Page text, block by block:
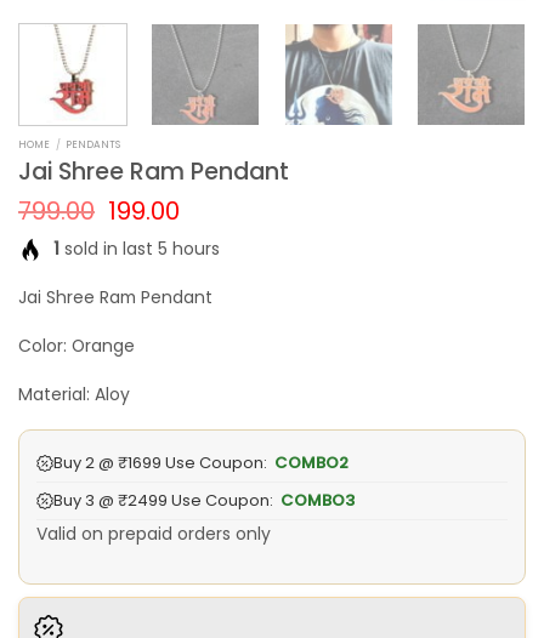
HOME / PENDANTS
Jai Shree Ram Pendant
799.00 Original
price
was:
₹799.00.
199.00
is:
₹199.00.
1 sold in last 5 hours
Jai Shree Ram Pendant
Color: Orange
Material: Aloy
Buy 2 @ ₹1699 Use Coupon: COMBO2
Buy 3 @ ₹2499 Use Coupon: COMBO3
Valid on prepaid orders only